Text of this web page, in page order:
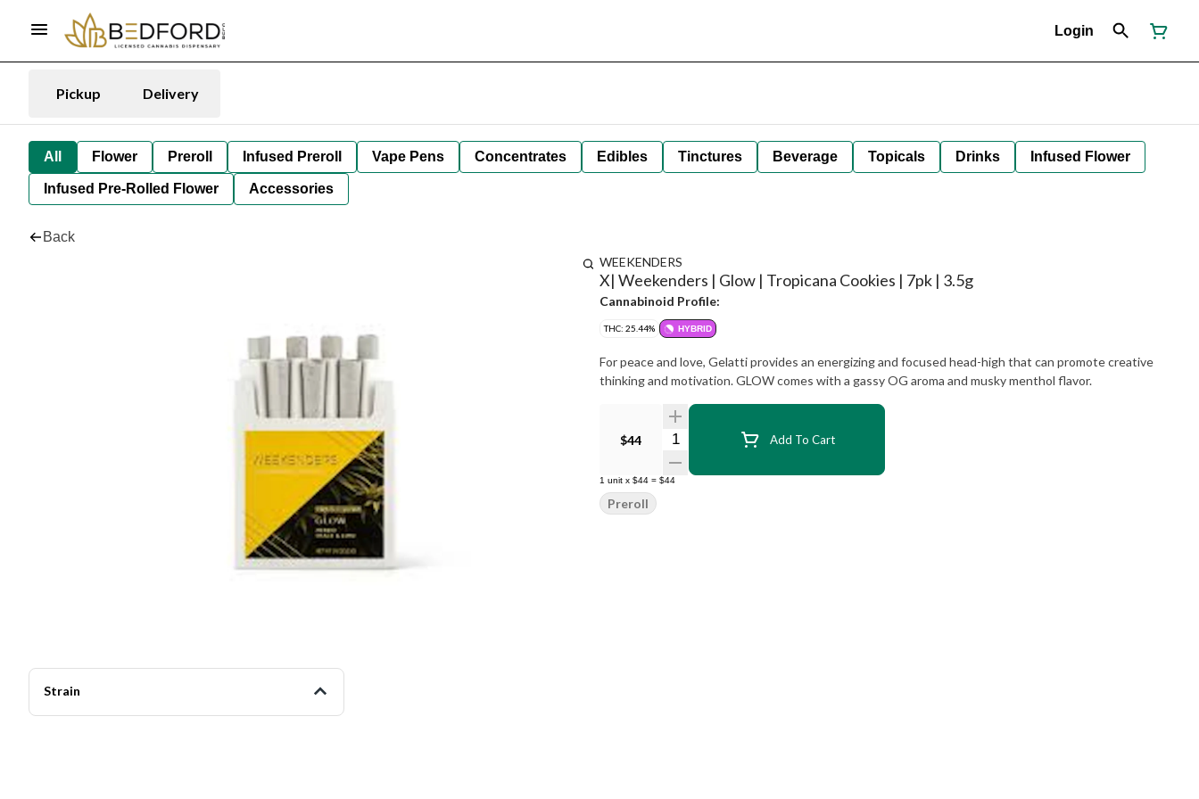
Login
Pickup Delivery
All Flower Preroll Infused Preroll Vape Pens Concentrates Edibles Tinctures Beverage Topicals Drinks Infused Flower
Infused Pre-Rolled Flower Accessories
Back
Strain
WEEKENDERS
X| Weekenders | Glow | Tropicana Cookies | 7pk | 3.5g
Cannabinoid Profile:
THC: 25.44% HYBRID
For peace and love, Gelatti provides an energizing and focused head-high that can promote creative
thinking and motivation. GLOW comes with a gassy OG aroma and musky menthol flavor.
$44 Quantity Selector Add To Cart
1 unit x $44 = $44
Preroll